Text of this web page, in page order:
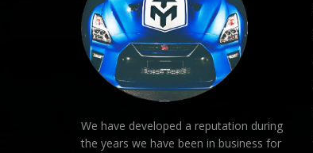
We have developed a reputation during
the years we have been in business for